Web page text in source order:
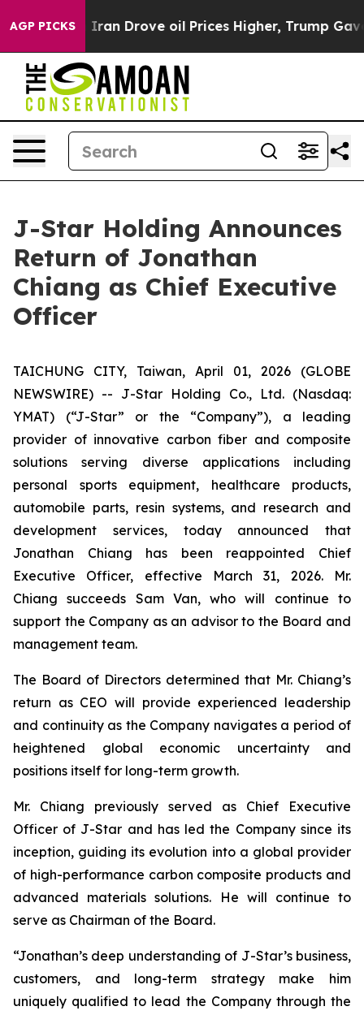
AGP PICKS
With Iran Drove oil Prices Higher, Trump Gave
J-Star Holding Announces
Return of Jonathan
Chiang as Chief Executive
Officer
TAICHUNG CITY, Taiwan, April 01, 2026 (GLOBE
NEWSWIRE) -- J-Star Holding Co., Ltd. (Nasdaq:
YMAT) (“J-Star” or the “Company”), a leading
provider of innovative carbon fiber and composite
solutions serving diverse applications including
personal sports equipment, healthcare products,
automobile parts, resin systems, and research and
development services, today announced that
Jonathan Chiang has been reappointed Chief
Executive Officer, effective March 31, 2026. Mr.
Chiang succeeds Sam Van, who will continue to
support the Company as an advisor to the Board and
management team.
The Board of Directors determined that Mr. Chiang’s
return as CEO will provide experienced leadership
and continuity as the Company navigates a period of
heightened global economic uncertainty and
positions itself for long-term growth.
Mr. Chiang previously served as Chief Executive
Officer of J-Star and has led the Company since its
inception, guiding its evolution into a global provider
of high-performance carbon composite products and
advanced materials solutions. He will continue to
serve as Chairman of the Board.
“Jonathan’s deep understanding of J-Star’s business,
customers, and long-term strategy make him
uniquely qualified to lead the Company through the